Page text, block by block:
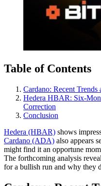
Table of Contents
Cardano: Recent
Hedera HBAR: Six-
Correction
Conclusion
Hedera (HBAR) shows
Cardano (ADA) also appears
might find it an opportune
The forthcoming analysis
for a bullish run and why they